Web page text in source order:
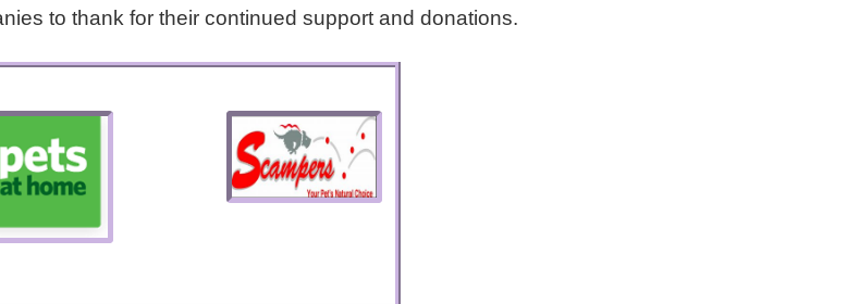
to thank for their continued support and donations.